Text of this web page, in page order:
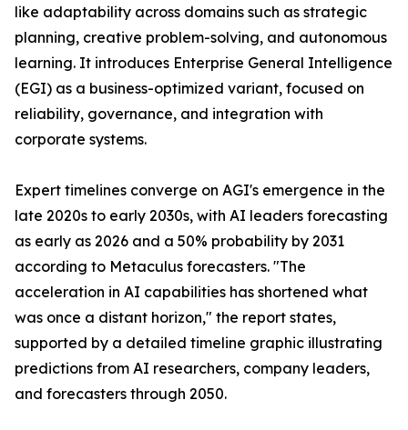
like adaptability across domains such as strategic
planning, creative problem-solving, and autonomous
learning. It introduces Enterprise General Intelligence
(EGI) as a business-optimized variant, focused on
reliability, governance, and integration with
corporate systems.
Expert timelines converge on AGI's emergence in the
late 2020s to early 2030s, with AI leaders forecasting
as early as 2026 and a 50% probability by 2031
according to Metaculus forecasters. "The
acceleration in AI capabilities has shortened what
was once a distant horizon," the report states,
supported by a detailed timeline graphic illustrating
predictions from AI researchers, company leaders,
and forecasters through 2050.